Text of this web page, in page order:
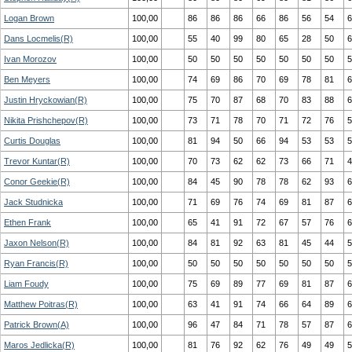
Logan Brown 100,00 86 86 86 66 86 56 54
Dans Locmelis(R) 100,00 55 40 99 80 65 28 50
Ivan Morozov 100,00 50 50 50 50 50 50 50
Ben Meyers 100,00 74 69 86 70 69 78 81
Justin Hryckowian(R) 100,00 75 70 87 68 70 83 88
Nikita Prishchepov(R) 100,00 73 71 78 70 71 72 76
Curtis Douglas 100,00 81 94 50 66 94 53 53
Trevor Kuntar(R) 100,00 70 73 62 62 73 66 71
Conor Geekie(R) 100,00 84 45 90 78 78 62 93
Jack Studnicka 100,00 71 69 76 74 69 81 87
Ethen Frank 100,00 65 41 91 72 67 57 76
Jaxon Nelson(R) 100,00 84 81 92 63 81 45 44
Ryan Francis(R) 100,00 50 50 50 50 50 50 50
Liam Foudy 100,00 75 69 89 77 69 81 87
Matthew Poitras(R) 100,00 63 41 91 74 66 64 89
Patrick Brown(A) 100,00 96 47 84 71 78 57 87
Maros Jedlicka(R) 100,00 81 76 92 62 76 49 49